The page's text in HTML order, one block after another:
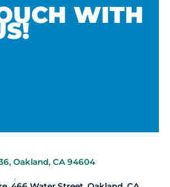
WITH
Oakland, CA 94604
|